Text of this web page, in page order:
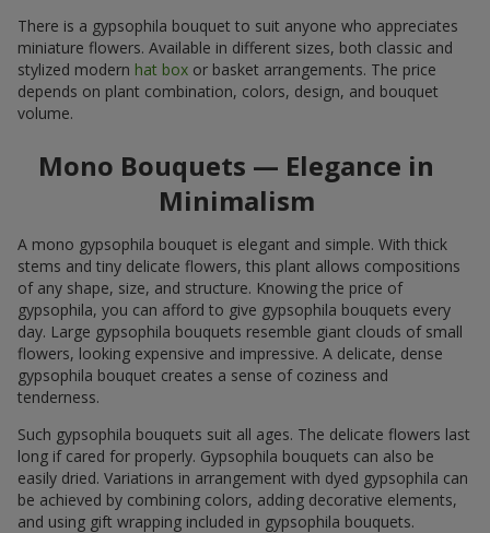
There is a gypsophila bouquet to suit anyone who appreciates
miniature flowers. Available in different sizes, both classic and
stylized modern hat box or basket arrangements. The price
depends on plant combination, colors, design, and bouquet
volume.
Mono Bouquets — Elegance in
Minimalism
A mono gypsophila bouquet is elegant and simple. With thick
stems and tiny delicate flowers, this plant allows compositions
of any shape, size, and structure. Knowing the price of
gypsophila, you can afford to give gypsophila bouquets every
day. Large gypsophila bouquets resemble giant clouds of small
flowers, looking expensive and impressive. A delicate, dense
gypsophila bouquet creates a sense of coziness and
tenderness.
Such gypsophila bouquets suit all ages. The delicate flowers last
long if cared for properly. Gypsophila bouquets can also be
easily dried. Variations in arrangement with dyed gypsophila can
be achieved by combining colors, adding decorative elements,
and using gift wrapping included in gypsophila bouquets.